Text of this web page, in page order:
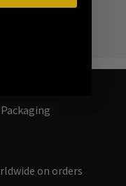
on orders